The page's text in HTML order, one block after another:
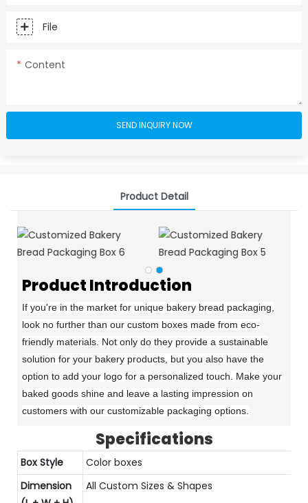
File
Content
SEND INQUIRY NOW
Product Detail
Product Introduction
If you're in the market for unique bakery bread packaging,
look no further than our custom boxes made from eco-
friendly materials. Not only do they provide a sustainable
solution for your bakery products, but you also have the
option to add your logo for a personalized touch. Make your
baked goods shine and leave a lasting impression on
customers with our customizable packaging options.
Specifications
Box Style
Color boxes
Dimension
All Custom Sizes & Shapes